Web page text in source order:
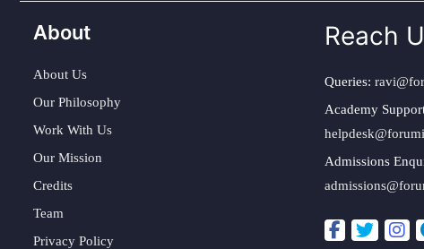
About
About Us
Our Philosophy
Work With Us
Our Mission
Credits
Team
Privacy Policy
Reach
Queries:
Academy
Admissions